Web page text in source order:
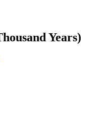
Years)